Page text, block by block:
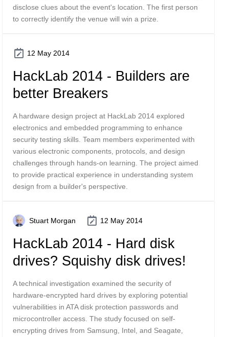
disclose clues about the event's location. The first person
to correctly identify the venue will win a prize.
12 May 2014
HackLab 2014 - Builders are
better Breakers
A hardware design project at HackLab 2014 explored
electronics and embedded programming to enhance
security testing skills. Team members experimented with
various electronic components, protocols, and design
challenges through hands-on learning. The project aimed
to provide practical experience in understanding system
design from a builder's perspective.
Stuart Morgan 12 May 2014
HackLab 2014 - Hard disk
drives? Squishy disk drives!
A technical investigation examined the security of
hardware-encrypted hard drives by exploring potential
vulnerabilities in ATA disk protection passwords and
microcontroller access. The study focused on self-
encrypting drives from Samsung, Intel, and Seagate,